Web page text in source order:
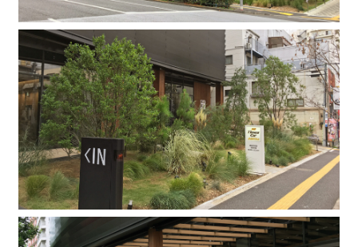
INSTAGRAM
© DAISHIZEN INC. All rights reserved.